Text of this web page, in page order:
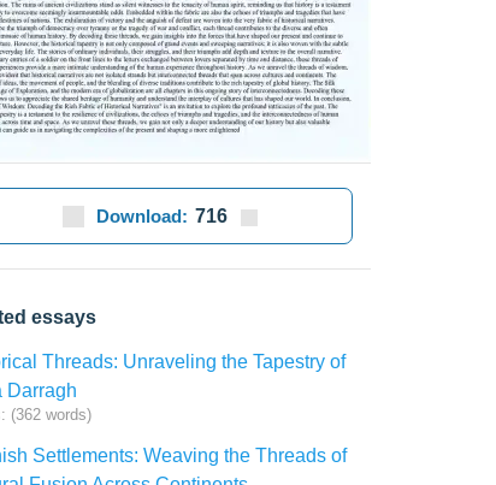
Download: 716
essays
Threads: Unraveling the Tapestry of
Darragh
(362 words)
Settlements: Weaving the Threads of